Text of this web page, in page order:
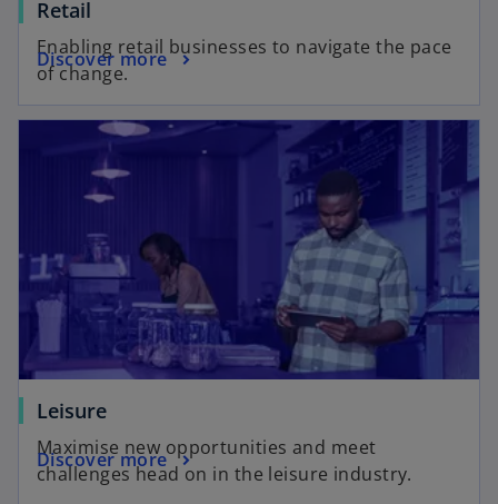
Retail
Enabling retail businesses to navigate the pace
of change.
Discover more
Leisure
Maximise new opportunities and meet
challenges head on in the leisure industry.
Discover more